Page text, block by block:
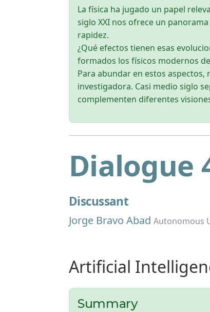
La física ha jugado un papel
siglo XXI nos ofrece un
rapidez.
¿Qué efectos tienen esas
formados los físicos modernos
Para abundar en estos
investigadora. Casi medio siglo
complementen diferentes
Dialogue
Discussant
Jorge Bravo Abad Autonomous
Artificial
Summary